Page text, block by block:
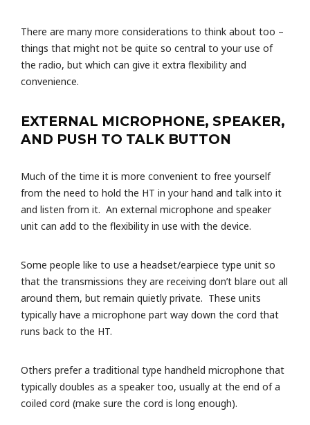
There are many more considerations to think about too –
things that might not be quite so central to your use of
the radio, but which can give it extra flexibility and
convenience.
EXTERNAL MICROPHONE, SPEAKER,
AND PUSH TO TALK BUTTON
Much of the time it is more convenient to free yourself
from the need to hold the HT in your hand and talk into it
and listen from it. An external microphone and speaker
unit can add to the flexibility in use with the device.
Some people like to use a headset/earpiece type unit so
that the transmissions they are receiving don’t blare out all
around them, but remain quietly private. These units
typically have a microphone part way down the cord that
runs back to the HT.
Others prefer a traditional type handheld microphone that
typically doubles as a speaker too, usually at the end of a
coiled cord (make sure the cord is long enough).